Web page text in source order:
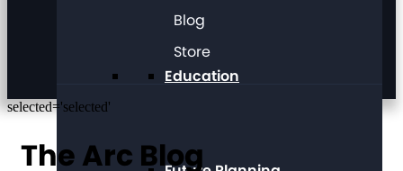
Education
Blog
Store
selected='selected'
The Arc Blog